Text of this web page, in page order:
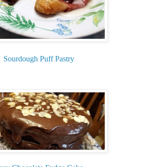
Sourdough Puff Pastry